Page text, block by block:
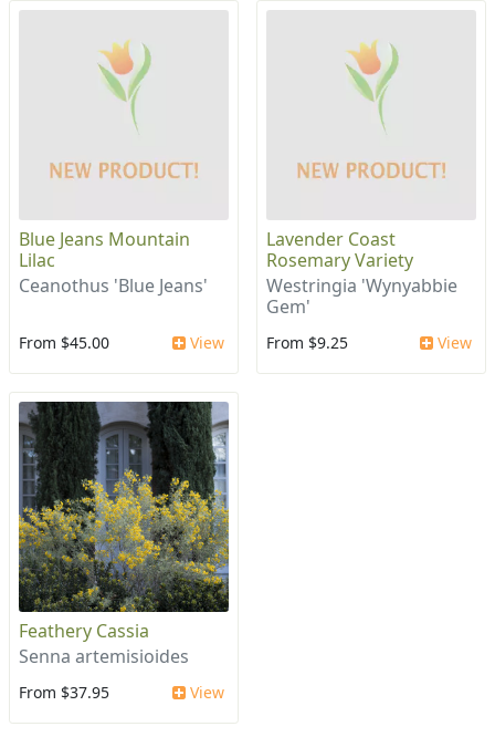
Blue Jeans Mountain
Lilac
Ceanothus 'Blue Jeans'
From $45.00 View
Lavender Coast
Rosemary Variety
Westringia 'Wynyabbie
Gem'
From $9.25 View
Feathery Cassia
Senna artemisioides
From $37.95 View